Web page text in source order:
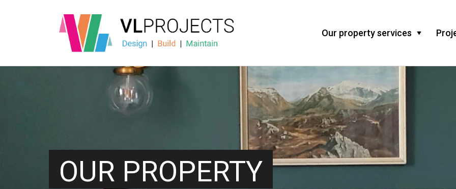
Our property services
OUR PROPERTY